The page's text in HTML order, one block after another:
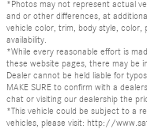
*Photos may not represent actual
and or other differences, at
vehicle color, trim, body style,
availability.
*While every reasonable effort is
these website pages, there may be
Dealer cannot be held liable for
MAKE SURE to confirm with a
chat or visiting our dealership the
*This vehicle could be subject to a
vehicles, please visit: http://